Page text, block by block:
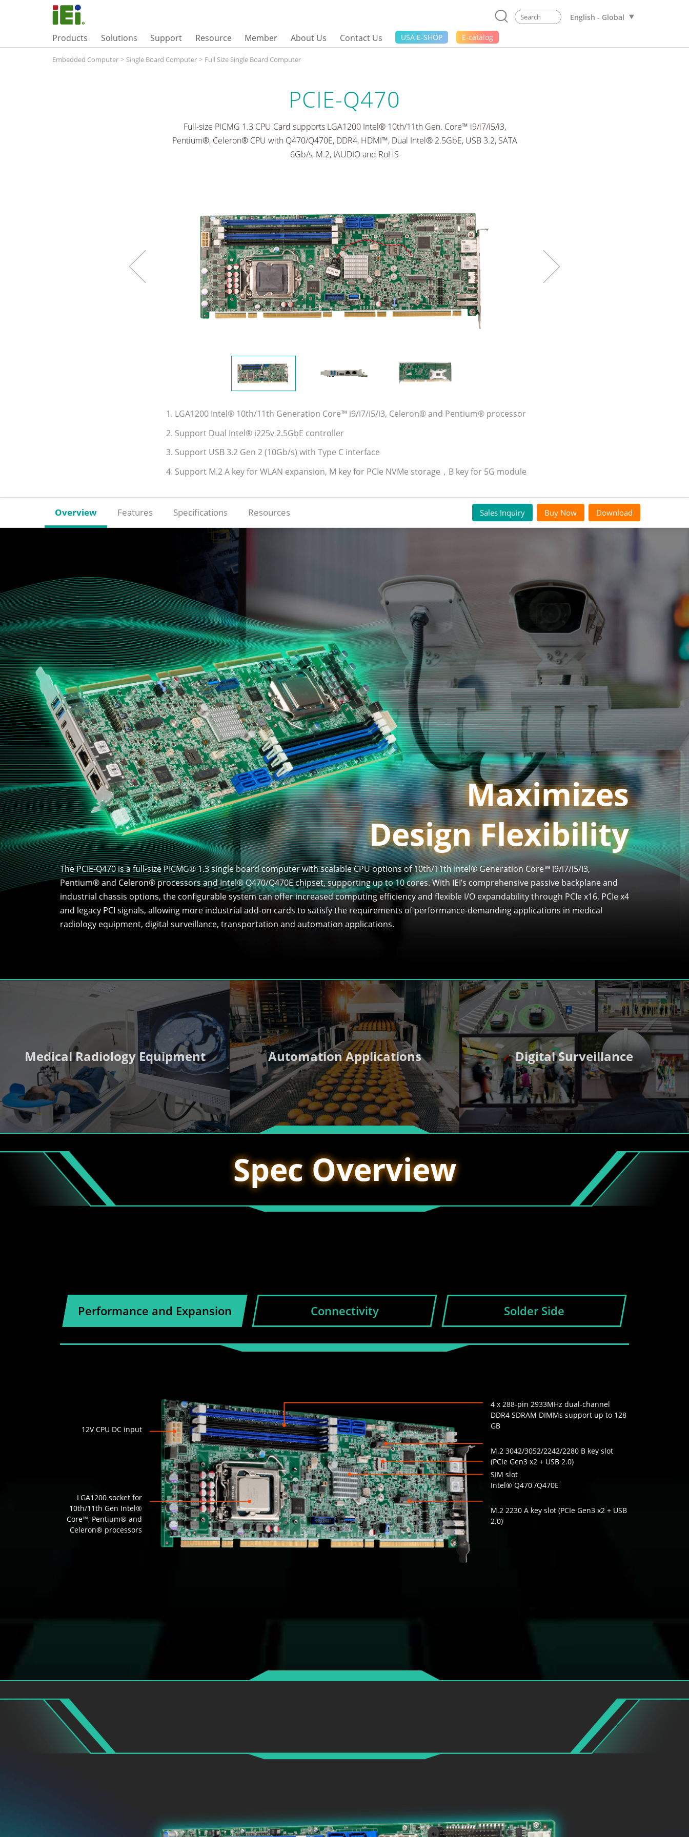
English - Global
Products Solutions Support Resource Member About Us Contact Us USA E-SHOP E-catalog
Embedded Computer > Single Board Computer > Full Size Single Board Computer
PCIE-Q470
Full-size PICMG 1.3 CPU Card supports LGA1200 Intel® 10th/11th Gen. Core™ i9/i7/i5/i3,
Pentium®, Celeron® CPU with Q470/Q470E, DDR4, HDMI™, Dual Intel® 2.5GbE, USB 3.2, SATA
6Gb/s, M.2, IAUDIO and RoHS
1. LGA1200 Intel® 10th/11th Generation Core™ i9/i7/i5/i3, Celeron® and Pentium® processor
2. Support Dual Intel® i225v 2.5GbE controller
3. Support USB 3.2 Gen 2 (10Gb/s) with Type C interface
4. Support M.2 A key for WLAN expansion, M key for PCIe NVMe storage，B key for 5G module
Overview Features Specifications Resources Sales Inquiry Buy Now Download
Maximizes
Design Flexibility
The PCIE-Q470 is a full-size PICMG® 1.3 single board computer with scalable CPU options of 10th/11th Intel® Generation Core™ i9/i7/i5/i3,
Pentium® and Celeron® processors and Intel® Q470/Q470E chipset, supporting up to 10 cores. With IEI’s comprehensive passive backplane and
industrial chassis options, the configurable system can offer increased computing efficiency and flexible I/O expandability through PCIe x16, PCIe x4
and legacy PCI signals, allowing more industrial add-on cards to satisfy the requirements of performance-demanding applications in medical
radiology equipment, digital surveillance, transportation and automation applications.
Medical Radiology Equipment Automation Applications Digital Surveillance
Spec Overview
Performance and Expansion Connectivity Solder Side
12V CPU DC input
LGA1200 socket for
10th/11th Gen Intel®
Core™, Pentium® and
Celeron® processors
4 x 288-pin 2933MHz dual-channel
DDR4 SDRAM DIMMs support up to 128
GB
M.2 3042/3052/2242/2280 B key slot
(PCIe Gen3 x2 + USB 2.0)
SIM slot
Intel® Q470 /Q470E
M.2 2230 A key slot (PCIe Gen3 x2 + USB
2.0)